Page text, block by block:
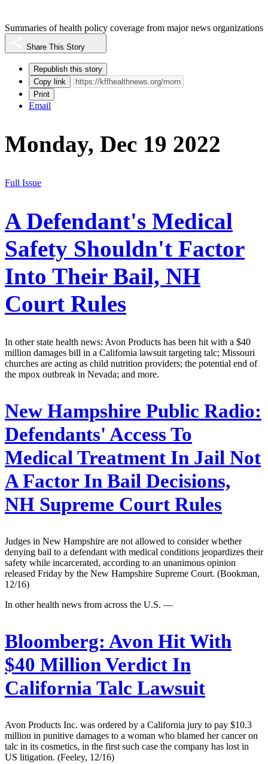
Summaries of health policy coverage from major news organizations
Share This Story
Republish this story
Copy link
Print
Email
Monday, Dec 19 2022
Full Issue
A Defendant's Medical
Safety Shouldn't Factor
Into Their Bail, NH
Court Rules
In other state health news: Avon Products has been hit with a $40
million damages bill in a California lawsuit targeting talc; Missouri
churches are acting as child nutrition providers; the potential end of
the mpox outbreak in Nevada; and more.
New Hampshire Public Radio:
Defendants' Access To
Medical Treatment In Jail Not
A Factor In Bail Decisions,
NH Supreme Court Rules
Judges in New Hampshire are not allowed to consider whether
denying bail to a defendant with medical conditions jeopardizes their
safety while incarcerated, according to an unanimous opinion
released Friday by the New Hampshire Supreme Court. (Bookman,
12/16)
In other health news from across the U.S. —
Bloomberg: Avon Hit With
$40 Million Verdict In
California Talc Lawsuit
Avon Products Inc. was ordered by a California jury to pay $10.3
million in punitive damages to a woman who blamed her cancer on
talc in its cosmetics, in the first such case the company has lost in
US litigation. (Feeley, 12/16)